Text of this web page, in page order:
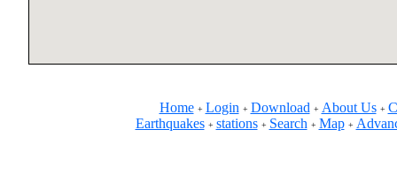
Home + Login + Download + About Us +
Earthquakes + stations + Search + Map +